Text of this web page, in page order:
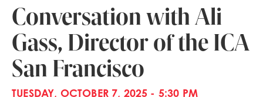
Conversation with Ali
Gass, Director of the ICA
San Francisco
TUESDAY, OCTOBER 7, 2025 - 5:30 PM